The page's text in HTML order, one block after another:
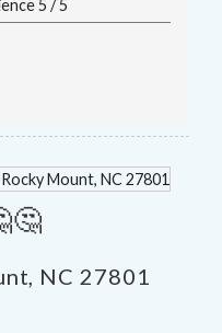
5 /5
, NC 27801